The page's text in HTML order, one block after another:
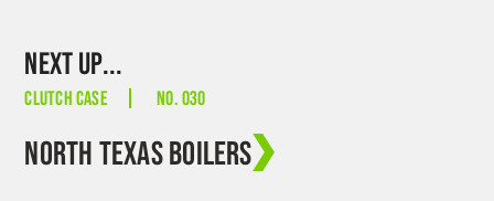
NEXT UP...
CLUTCH CASE NO. 030
NORTH TEXAS BOILERS